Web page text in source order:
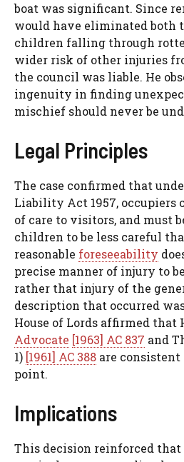
boat was significant. Since
would have eliminated both
children falling through
wider risk of other injuries
the council was liable. He
ingenuity in finding
mischief should never be
Legal Principles
The case confirmed that
Liability Act 1957, occupiers
of care to visitors, and must
children to be less careful
reasonable foreseeability
precise manner of injury to
rather that injury of the
description that occurred
House of Lords affirmed that
Advocate [1963] AC 837 and
1) [1961] AC 388 are
point.
Implications
This decision reinforced that